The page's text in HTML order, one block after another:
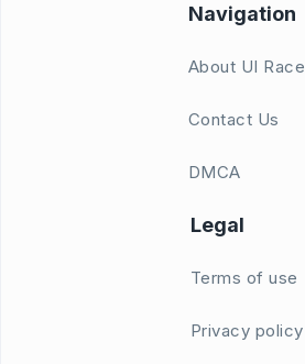
Navigation
About UI Race
Contact Us
DMCA
Legal
Terms of use
Privacy policy